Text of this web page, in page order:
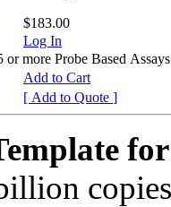
$183.00
Log In
more Probe Based Assays
Add to Cart
[ Add to Quote ]